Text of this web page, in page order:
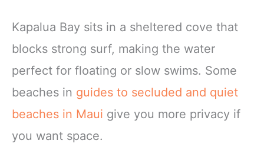
Kapalua Bay sits in a sheltered cove that
blocks strong surf, making the water
perfect for floating or slow swims. Some
beaches in guides to secluded and quiet
beaches in Maui give you more privacy if
you want space.